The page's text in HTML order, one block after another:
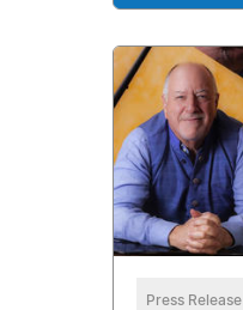
Press Release